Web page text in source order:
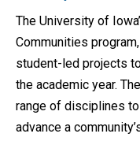
The University of
Communities
student-led projects
the academic year.
range of disciplines
advance a